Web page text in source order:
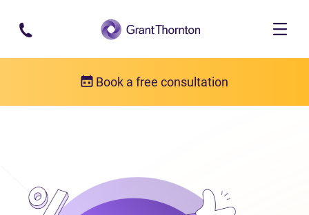
Skip to main content
Book a free consultation